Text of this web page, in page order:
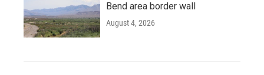
Bend area border wall
August 4, 2026